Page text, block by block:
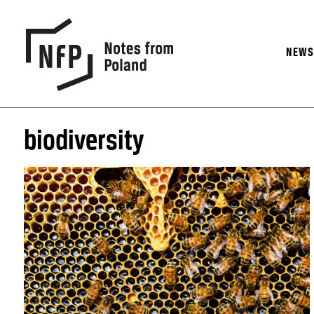
NEWS
biodiversity